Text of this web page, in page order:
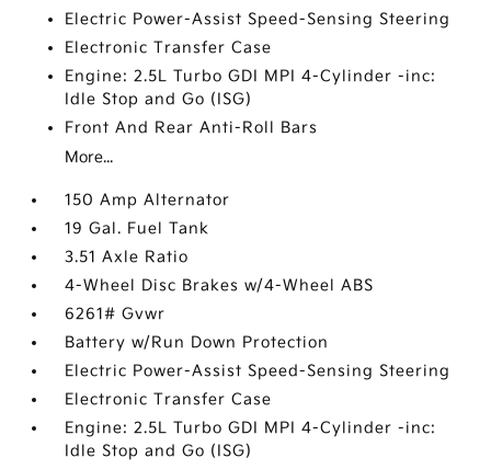
Electric Power-Assist Speed-Sensing Steering
Electronic Transfer Case
Engine: 2.5L Turbo GDI MPI 4-Cylinder -inc:
Idle Stop and Go (ISG)
Front And Rear Anti-Roll Bars
More...
150 Amp Alternator
19 Gal. Fuel Tank
3.51 Axle Ratio
4-Wheel Disc Brakes w/4-Wheel ABS
6261# Gvwr
Battery w/Run Down Protection
Electric Power-Assist Speed-Sensing Steering
Electronic Transfer Case
Engine: 2.5L Turbo GDI MPI 4-Cylinder -inc:
Idle Stop and Go (ISG)